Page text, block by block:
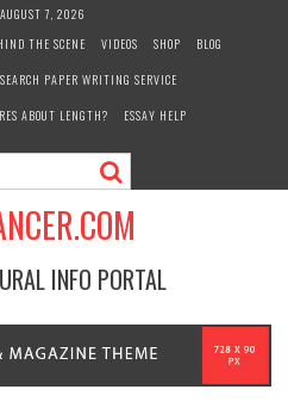
7, 2026
THE SCENE VIDEOS SHOP
BLOG
PAPER WRITING SERVICE
ABOUT LENGTH?
ESSAY HELP
INFO PORTAL